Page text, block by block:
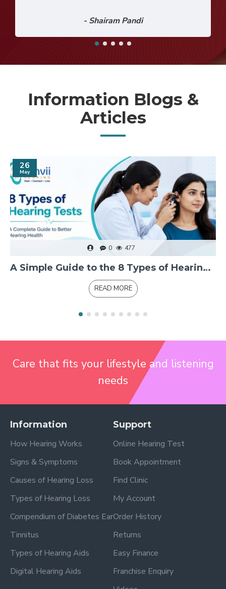
- Shairam Pandi
Information Blogs &
Articles
26
May
0 477
A Simple Guide to the 8 Types of Hearing Tests and Measurements
READ MORE
Care that fits your lifestyle and listening
needs
Information
How Hearing Works
Signs & Symptoms
Causes of Hearing Loss
Types of Hearing Loss
Compendium of Diabetes Ear
Tinnitus
Types of Hearing Aids
Digital Hearing Aids
Support
Online Hearing Test
Book Appointment
Find Clinic
My Account
Order History
Returns
Easy Finance
Franchise Enquiry